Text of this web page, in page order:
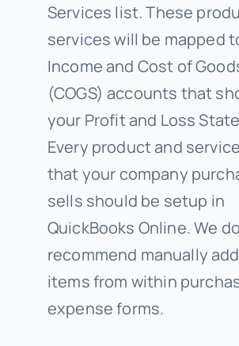
Services list. These
services will be mapped
Income and Cost of
(COGS) accounts that
your Profit and Loss
Every product and
that your company
sells should be setup in
QuickBooks Online. We
recommend manually
items from within
expense forms.